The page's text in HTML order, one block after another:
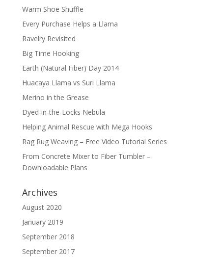
Warm Shoe Shuffle
Every Purchase Helps a Llama
Ravelry Revisited
Big Time Hooking
Earth (Natural Fiber) Day 2014
Huacaya Llama vs Suri Llama
Merino in the Grease
Dyed-in-the-Locks Nebula
Helping Animal Rescue with Mega Hooks
Rag Rug Weaving – Free Video Tutorial Series
From Concrete Mixer to Fiber Tumbler –
Downloadable Plans
Archives
August 2020
January 2019
September 2018
September 2017